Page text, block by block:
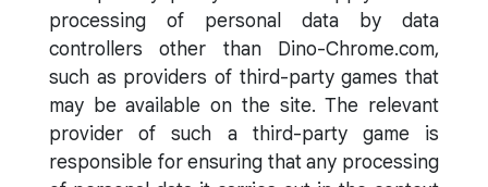
processing of personal data by data
controllers other than Dino-Chrome.com,
such as providers of third-party games that
may be available on the site. The relevant
provider of such a third-party game is
responsible for ensuring that any processing